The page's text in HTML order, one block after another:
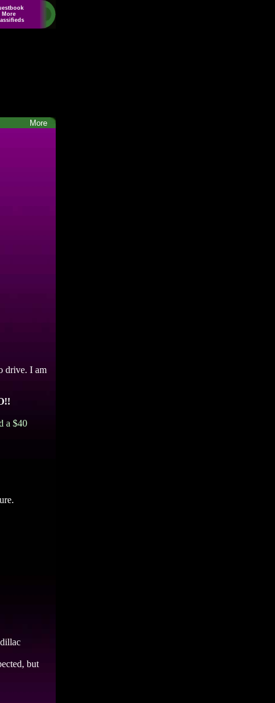
More
More
drive. I am
a $40
but